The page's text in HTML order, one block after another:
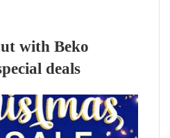
with Beko
deals